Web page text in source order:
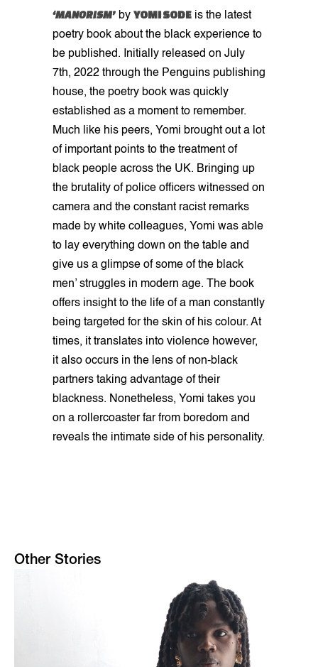
‘MANORISM’ by YOMI SODE is the latest
poetry book about the black experience to
be published. Initially released on July
7th, 2022 through the Penguins publishing
house, the poetry book was quickly
established as a moment to remember.
Much like his peers, Yomi brought out a lot
of important points to the treatment of
black people across the UK. Bringing up
the brutality of police officers witnessed on
camera and the constant racist remarks
made by white colleagues, Yomi was able
to lay everything down on the table and
give us a glimpse of some of the black
men’ struggles in modern age. The book
offers insight to the life of a man constantly
being targeted for the skin of his colour. At
times, it translates into violence however,
it also occurs in the lens of non-black
partners taking advantage of their
blackness. Nonetheless, Yomi takes you
on a rollercoaster far from boredom and
reveals the intimate side of his personality.
Other Stories